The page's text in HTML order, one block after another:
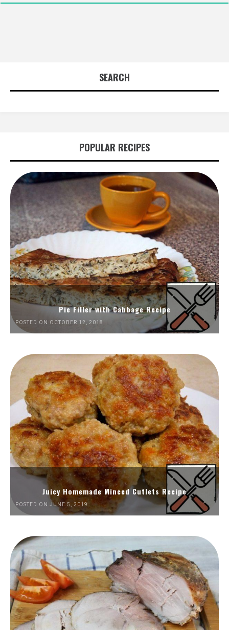
SEARCH
POPULAR RECIPES
Pie Filler with Cabbage Recipe
POSTED ON OCTOBER 12, 2018
Juicy Homemade Minced Cutlets Recipe
POSTED ON JUNE 5, 2019